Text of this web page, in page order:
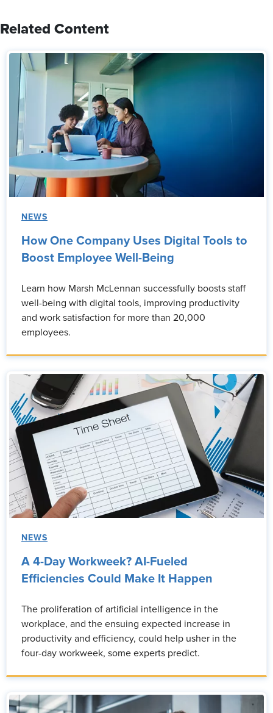
Related Content
NEWS
How One Company Uses Digital Tools to
Boost Employee Well-Being
Learn how Marsh McLennan successfully boosts staff
well-being with digital tools, improving productivity
and work satisfaction for more than 20,000
employees.
NEWS
A 4-Day Workweek? AI-Fueled
Efficiencies Could Make It Happen
The proliferation of artificial intelligence in the
workplace, and the ensuing expected increase in
productivity and efficiency, could help usher in the
four-day workweek, some experts predict.